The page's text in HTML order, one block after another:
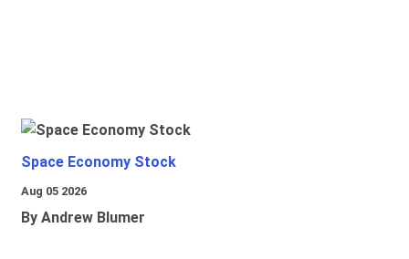
Space Economy Stock
Aug 05 2026
By Andrew Blumer